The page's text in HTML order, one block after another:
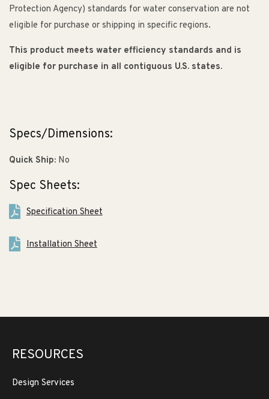
Protection Agency) standards for water conservation are not
eligible for purchase or shipping in specific regions.
This product meets water efficiency standards and is
eligible for purchase in all contiguous U.S. states.
Specs/Dimensions:
Quick Ship: No
Spec Sheets:
Specification Sheet
Installation Sheet
RESOURCES
Design Services